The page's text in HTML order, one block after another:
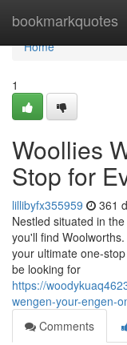
bookmarkquotes
Home
Home
1
Woollies
Stop for
lillibyfx355959 361
Nestled situated in
you'll find
your ultimate one-
be looking for
https://
wengen-your-engen-
Comments